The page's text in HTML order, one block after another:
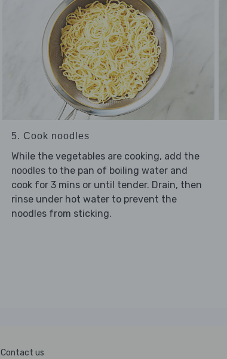
5. Cook noodles
While the vegetables are cooking, add the
noodlesto the pan of boiling water and
cook for 3 mins or until tender. Drain, then
rinse under hot water to prevent the
noodles from sticking.
Contact us